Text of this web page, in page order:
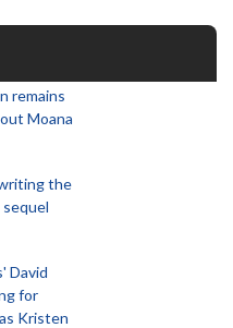
remains
Moana
the
sequel
David
for
Kristen